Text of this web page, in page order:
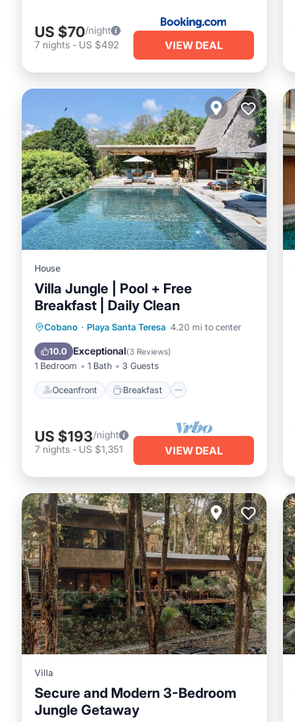
US $70/night
7 nights - US $492 VIEW DEAL
House
Villa Jungle | Pool + Free
Breakfast | Daily Clean
Cobano · Playa Santa Teresa 4.20 mi to center
10.0 Exceptional(3 Reviews)
1 Bedroom 1 Bath 3 Guests
Oceanfront Breakfast
Oceanfront Breakfast
Parking
Pool
US $193/night
7 nights - US $1,351 VIEW DEAL
Villa
Secure and Modern 3-Bedroom
Jungle Getaway